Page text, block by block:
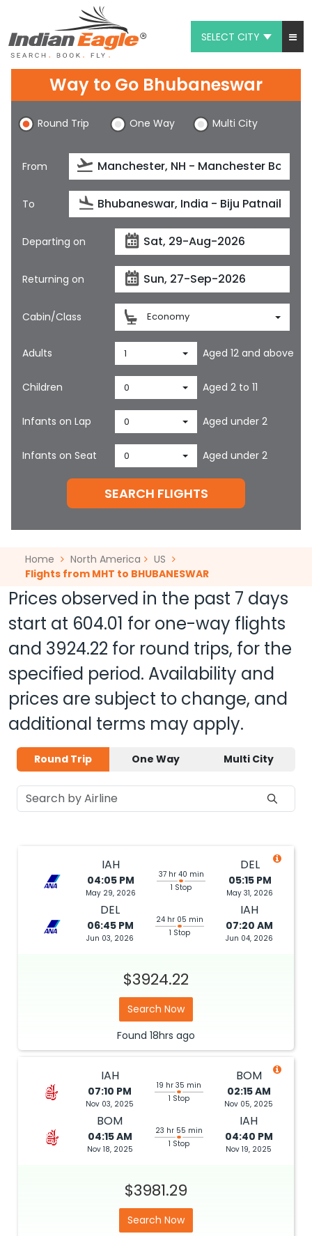
SELECT CITY
Chat
1-800-615-3969
Feedback
$
Way to Go Bhubaneswar
Round Trip One Way Multi City
From
To
Departing on
Returning on
Cabin/Class Economy
Adults 1 Aged 12 and above
Children 0 Aged 2 to 11
Infants on Lap 0 Aged under 2
Infants on Seat 0 Aged under 2
SEARCH FLIGHTS
Home North America
US
Flights from MHT to BHUBANESWAR
Prices observed in the past 7 days
start at 604.01 for one-way flights
and 3924.22 for round trips, for the
specified period. Availability and
prices are subject to change, and
additional terms may apply.
Round Trip One Way Multi City
IAH
04:05 PM
May 29, 2026
37 hr 40 min
1 Stop
DEL
05:15 PM
May 31, 2026
DEL
06:45 PM
Jun 03, 2026
24 hr 05 min
1 Stop
IAH
07:20 AM
Jun 04, 2026
$3924.22
Search Now
Found 18hrs ago
IAH
07:10 PM
Nov 03, 2025
19 hr 35 min
1 Stop
BOM
02:15 AM
Nov 05, 2025
BOM
04:15 AM
Nov 18, 2025
23 hr 55 min
1 Stop
IAH
04:40 PM
Nov 19, 2025
$3981.29
Search Now